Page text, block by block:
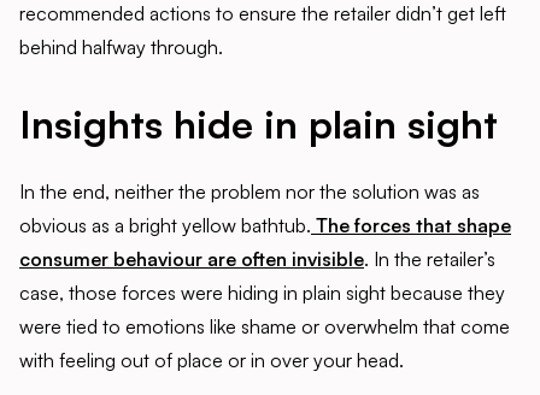
recommended actions to ensure the retailer didn’t get left
behind halfway through.
Insights hide in plain sight
In the end, neither the problem nor the solution was as
obvious as a bright yellow bathtub. The forces that shape
consumer behaviour are often invisible. In the retailer’s
case, those forces were hiding in plain sight because they
were tied to emotions like shame or overwhelm that come
with feeling out of place or in over your head.